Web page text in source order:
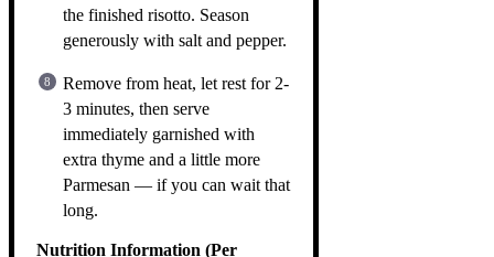
the finished risotto. Season
generously with salt and pepper.
Remove from heat, let rest for 2-
3 minutes, then serve
immediately garnished with
extra thyme and a little more
Parmesan — if you can wait that
long.
Nutrition Information (Per